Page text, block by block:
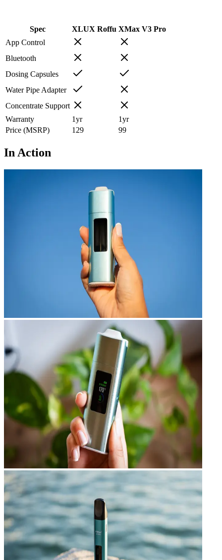
Spec XLUX Roffu XMax V3 Pro
App Control
Bluetooth
Dosing Capsules
Water Pipe Adapter
Concentrate Support
Warranty
1yr 1yr
Price (MSRP)
129 99
In Action